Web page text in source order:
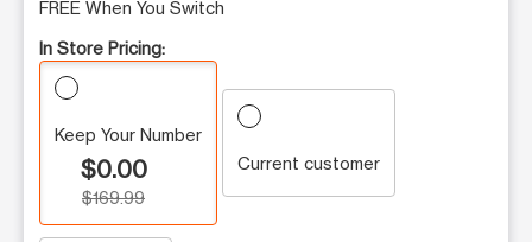
FREE When You Switch
In Store Pricing:
Keep Your Number
$0.00
$169.99
Current customer